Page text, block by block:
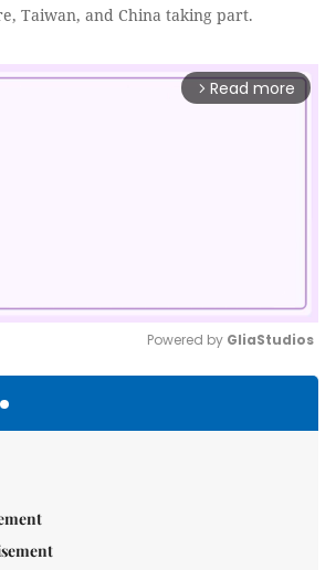
Taiwan, and China taking part.
arrow_forward_ios Read more
Powered by GliaStudios